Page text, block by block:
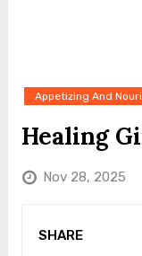
Appetizing And
Healing
Nov 28, 2025
SHARE